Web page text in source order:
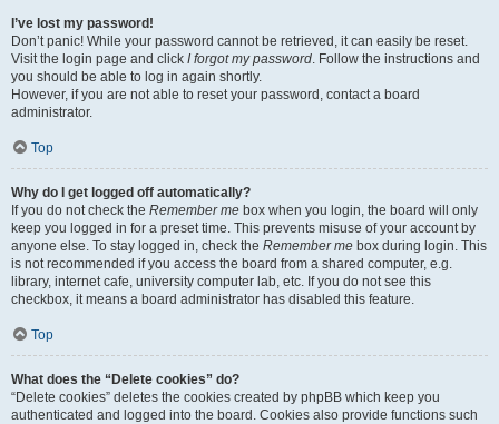
I’ve lost my password!
Don’t panic! While your password cannot be retrieved, it can easily be reset.
Visit the login page and click I forgot my password. Follow the instructions and
you should be able to log in again shortly.
However, if you are not able to reset your password, contact a board
administrator.
Top
Why do I get logged off automatically?
If you do not check the Remember me box when you login, the board will only
keep you logged in for a preset time. This prevents misuse of your account by
anyone else. To stay logged in, check the Remember me box during login. This
is not recommended if you access the board from a shared computer, e.g.
library, internet cafe, university computer lab, etc. If you do not see this
checkbox, it means a board administrator has disabled this feature.
Top
What does the “Delete cookies” do?
“Delete cookies” deletes the cookies created by phpBB which keep you
authenticated and logged into the board. Cookies also provide functions such